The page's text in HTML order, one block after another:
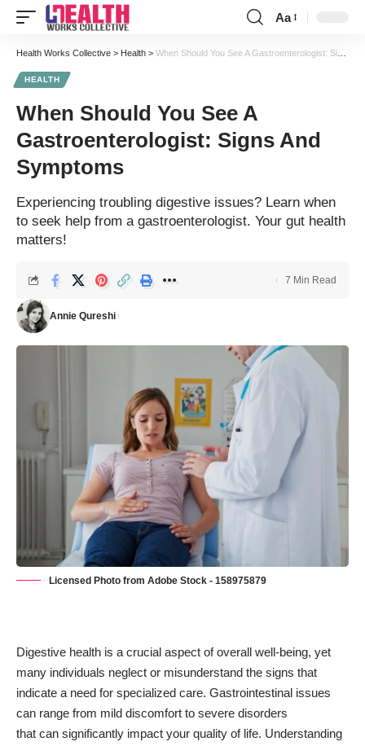
Font
Resizer
Aa
Health Works Collective > Health > When Should You See A Gastroenterologist: Signs And Symptoms
HEALTH
When Should You See A
Gastroenterologist: Signs And
Symptoms
Experiencing troubling digestive issues? Learn when
to seek help from a gastroenterologist. Your gut health
matters!
Annie Qureshi
7 Min Read
Licensed Photo from Adobe Stock - 158975879
Digestive health is a crucial aspect of overall well-being, yet
many individuals neglect or misunderstand the signs that
indicate a need for specialized care. Gastrointestinal issues
can range from mild discomfort to severe disorders
that can significantly impact your quality of life. Understanding